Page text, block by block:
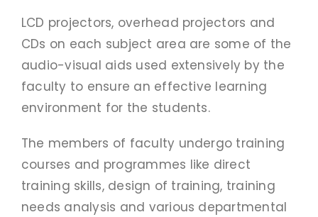
PAY FEES
LCD projectors, overhead projectors and
CDs on each subject area are some of the
audio-visual aids used extensively by the
faculty to ensure an effective learning
environment for the students.
The members of faculty undergo training
courses and programmes like direct
training skills, design of training, training
needs analysis and various departmental